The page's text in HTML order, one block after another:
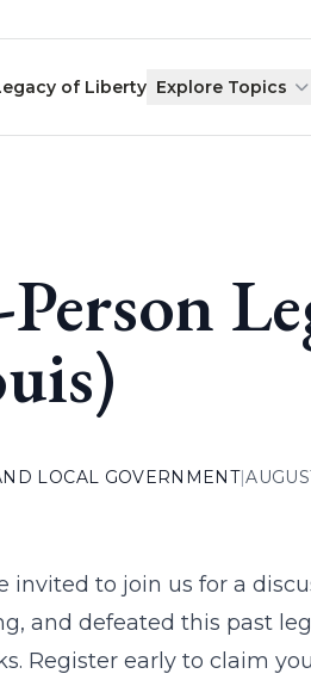
of Liberty Explore Topics
LOCAL GOVERNMENT|
invited to join us for a
and defeated this past
Register early to claim